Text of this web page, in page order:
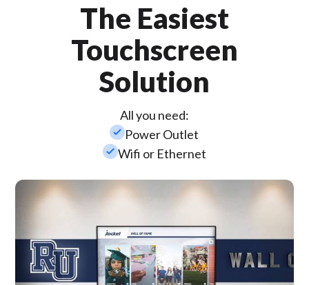
The Easiest
Touchscreen
Solution
All you need:
check_smallPower Outlet
check_smallWifi or Ethernet